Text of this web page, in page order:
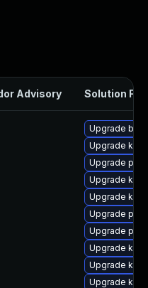
Advisory Solution File
Upgrade
Upgrade
Upgrade perf
Upgrade
Upgrade
Upgrade
Upgrade
Upgrade
Upgrade
Upgrade